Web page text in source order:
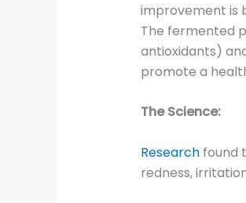
improvement is
The fermented
antioxidants)
promote a
The Science:
Researchfound
redness,